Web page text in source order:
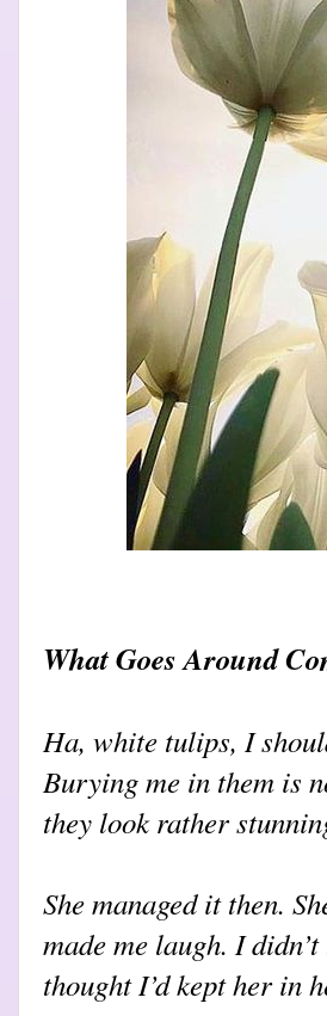
What Goes Around
Ha, white tulips, I
Burying me in them is
they look rather
She managed it then.
made me laugh. I
thought I’d kept her in